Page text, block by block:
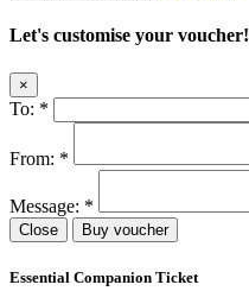
Let's customise your voucher!
×
To: *
From: *
Message: *
Close Buy voucher
Essential Companion Ticket